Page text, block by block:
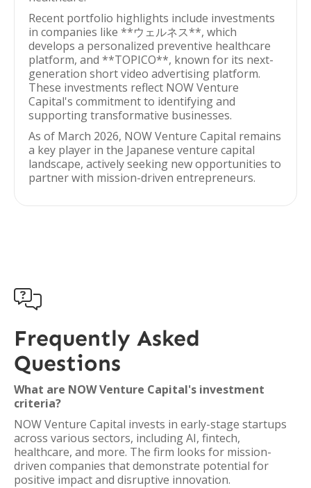
Recent portfolio highlights include investments
in companies like **ウェルネス**, which
develops a personalized preventive healthcare
platform, and **TOPICO**, known for its next-
generation short video advertising platform.
These investments reflect NOW Venture
Capital's commitment to identifying and
supporting transformative businesses.
As of March 2026, NOW Venture Capital remains
a key player in the Japanese venture capital
landscape, actively seeking new opportunities to
partner with mission-driven entrepreneurs.

Frequently Asked
Questions
What are NOW Venture Capital's investment
criteria?
NOW Venture Capital invests in early-stage startups
across various sectors, including AI, fintech,
healthcare, and more. The firm looks for mission-
driven companies that demonstrate potential for
positive impact and disruptive innovation.